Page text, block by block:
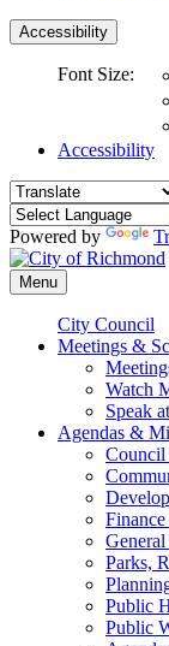
Accessibility
Font Size:
Accessibility
Powered by
Menu
City Council
Meetings &
Watch
Speak
Agendas &
Council
Parks,
Public
Public